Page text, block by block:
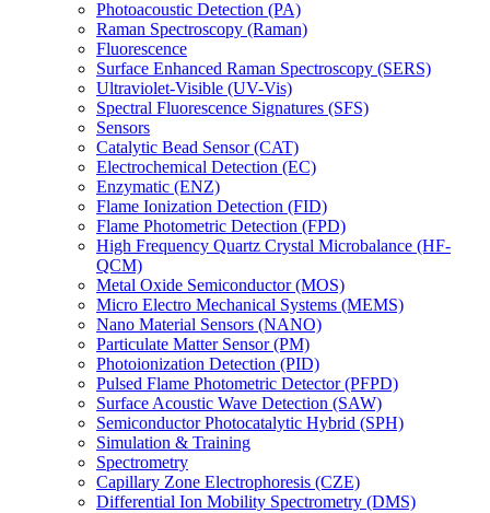
Photoacoustic Detection (PA)
Raman Spectroscopy (Raman)
Fluorescence
Surface Enhanced Raman Spectroscopy (SERS)
Ultraviolet-Visible (UV-Vis)
Spectral Fluorescence Signatures (SFS)
Sensors
Catalytic Bead Sensor (CAT)
Electrochemical Detection (EC)
Enzymatic (ENZ)
Flame Ionization Detection (FID)
Flame Photometric Detection (FPD)
High Frequency Quartz Crystal Microbalance (HF-
QCM)
Metal Oxide Semiconductor (MOS)
Micro Electro Mechanical Systems (MEMS)
Nano Material Sensors (NANO)
Particulate Matter Sensor (PM)
Photoionization Detection (PID)
Pulsed Flame Photometric Detector (PFPD)
Surface Acoustic Wave Detection (SAW)
Semiconductor Photocatalytic Hybrid (SPH)
Simulation & Training
Spectrometry
Capillary Zone Electrophoresis (CZE)
Differential Ion Mobility Spectrometry (DMS)